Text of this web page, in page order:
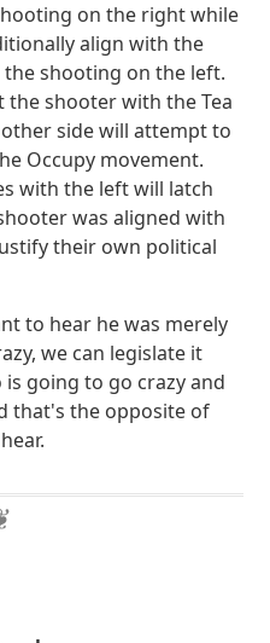
on the right while
align with the
shooting on the left.
the shooter with the Tea
side will attempt to
Occupy movement.
with the left will latch
was aligned with
their own political
to hear he was merely
we can legislate it
going to go crazy and
that's the opposite of